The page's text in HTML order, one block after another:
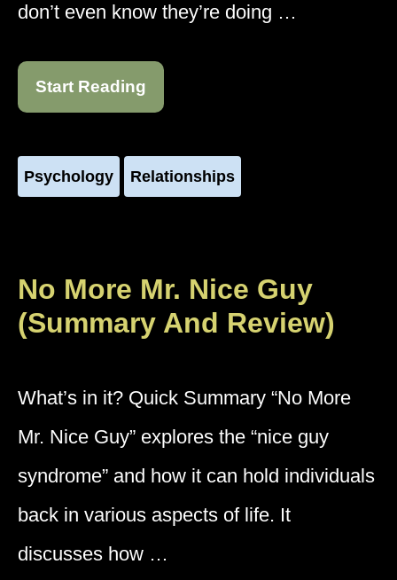
don’t even know they’re doing …
Start Reading
Psychology Relationships
No More Mr. Nice Guy
(Summary And Review)
What’s in it? Quick Summary “No More
Mr. Nice Guy” explores the “nice guy
syndrome” and how it can hold individuals
back in various aspects of life. It
discusses how …